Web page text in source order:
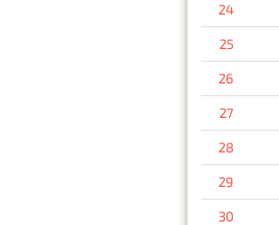
24
25
26
27
28
29
30